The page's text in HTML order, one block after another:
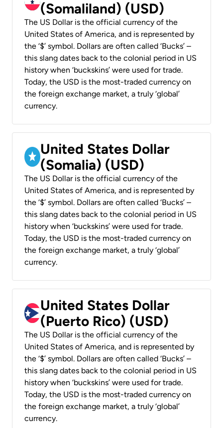
(Somaliland) (USD)
The US Dollar is the official currency of the
United States of America, and is represented by
the ‘$’ symbol. Dollars are often called ‘Bucks’ –
this slang dates back to the colonial period in US
history when ‘buckskins’ were used for trade.
Today, the USD is the most-traded currency on
the foreign exchange market, a truly ‘global’
currency.
United States Dollar
(Somalia) (USD)
The US Dollar is the official currency of the
United States of America, and is represented by
the ‘$’ symbol. Dollars are often called ‘Bucks’ –
this slang dates back to the colonial period in US
history when ‘buckskins’ were used for trade.
Today, the USD is the most-traded currency on
the foreign exchange market, a truly ‘global’
currency.
United States Dollar
(Puerto Rico) (USD)
The US Dollar is the official currency of the
United States of America, and is represented by
the ‘$’ symbol. Dollars are often called ‘Bucks’ –
this slang dates back to the colonial period in US
history when ‘buckskins’ were used for trade.
Today, the USD is the most-traded currency on
the foreign exchange market, a truly ‘global’
currency.